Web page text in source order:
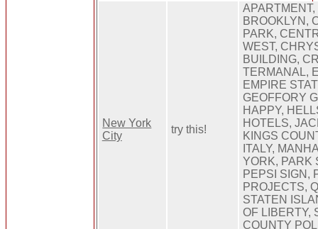
New York
City
try this!
BROOKLYN,
PARK,
WEST,
BUILDING,
TERMANAL,
EMPIRE
GEOFFORY
HAPPY,
HOTELS,
KINGS
ITALY,
YORK, PARK
PEPSI SIGN,
PROJECTS,
STATEN
OF LIBERTY,
COUNTY